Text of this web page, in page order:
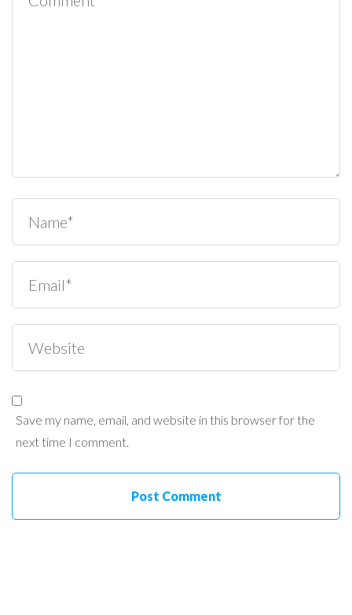
Save my name, email, and website in this browser for the
next time I comment.